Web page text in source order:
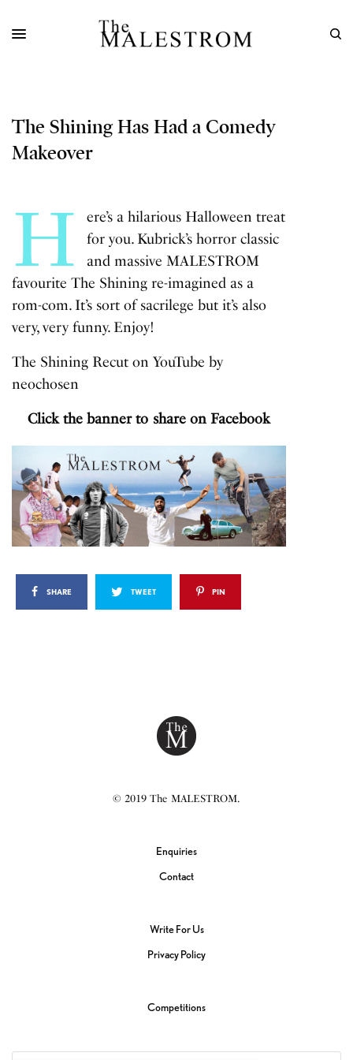
The Shining Has Had a Comedy
Makeover
H
ere’s a hilarious Halloween treat
for you. Kubrick’s horror classic
and massive MALESTROM
favouriteThe Shining re-imagined as a
rom-com. It’s sort of sacrilege but it’s also
very, very funny. Enjoy!
The Shining Recut onYouTube by
neochosen
Click the banner to share on Facebook
SHARE TWEET PIN
© 2019 The MALESTROM.
Enquiries
Contact
Write For Us
Privacy Policy
Competitions